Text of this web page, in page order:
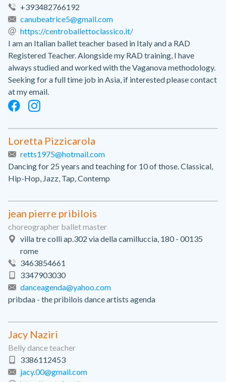
+393482766192
canubeatrice5@gmail.com
https://centroballettoclassico.it/
I am an Italian ballet teacher based in Italy and a RAD
Registered Teacher. Alongside my RAD training, I have
always studied and worked with the Vaganova methodology.
Seeking for a full time job in Asia, if interested please contact
at my email.
Loretta Pizzicarola
retts1975@hotmail.com
Dancing for 25 years and teaching for 10 of those. Classical,
Hip-Hop, Jazz, Tap, Contemp
jean pierre pribilois
choreographer ballet master
villa tre colli ap.302 via della camilluccia, 180 - 00135
rome
3463854661
3347903030
danceagenda@yahoo.com
pribdaa - the pribilois dance artists agenda
Jacy Naziri
Belly dance teacher
3386112453
jacy.00@gmail.com